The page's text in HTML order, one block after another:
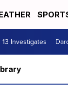
13 Investigates